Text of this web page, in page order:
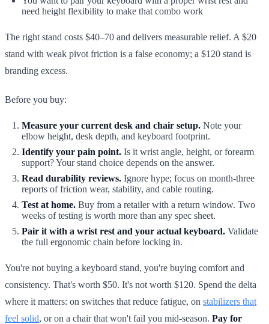
need height flexibility to make that combo work
The right stand costs $40–70 and delivers measurable relief. A $20
stand with weak pivot friction is a false economy; a $120 stand is
branding excess.
Before you buy:
Measure your current desk and chair setup. Note your
elbow height, desk depth, and keyboard footprint.
Identify your pain point. Is it wrist angle, height, or forearm
support? Your stand choice depends on the answer.
Read durability reviews. Ignore hype; focus on month-three
reports of friction wear, stability, and cable routing.
Test at home. Buy from a retailer with a return window. Two
weeks of testing is worth more than any spec sheet.
Pair it with a wrist rest and your actual keyboard. Validate
the full ergonomic chain before locking in.
You're not buying a keyboard stand, you're buying comfort and
consistency. That's worth $50. It's not worth $120. Spend the delta
where it matters: on switches that reduce fatigue, on stabilizers that
feel solid, or on a chair that won't fail you mid-season. Pay for